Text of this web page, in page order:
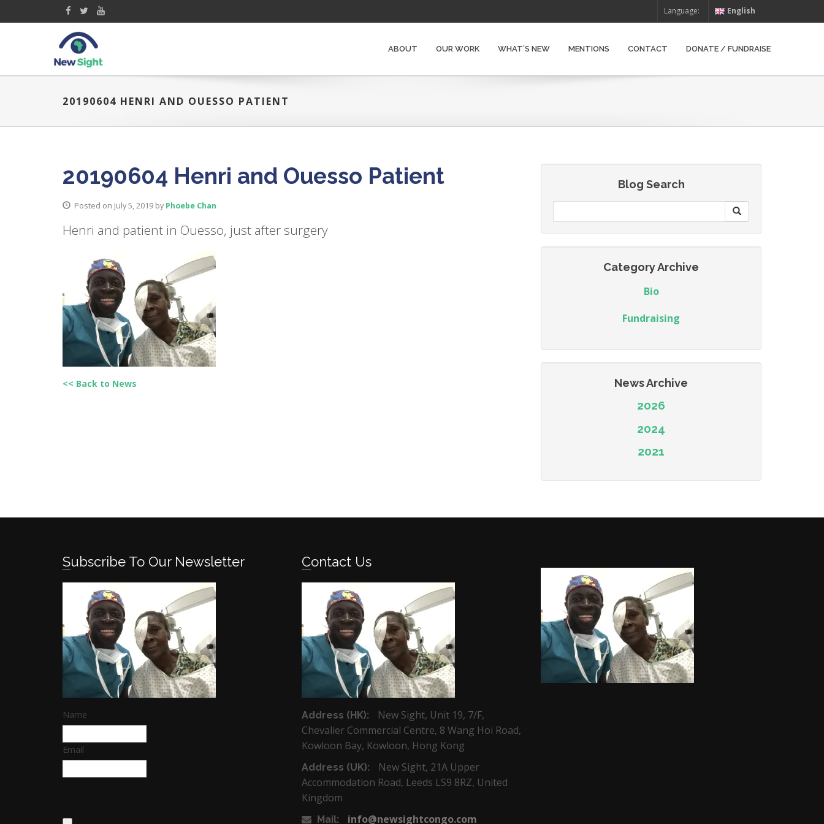
Language: English
ABOUT OUR WORK WHAT’S NEW MENTIONS CONTACT DONATE / FUNDRAISE
20190604 HENRI AND OUESSO PATIENT
20190604 Henri and Ouesso Patient
Posted on July 5, 2019 by Phoebe Chan
Henri and patient in Ouesso, just after surgery
<< Back to News
Blog Search
Category Archive
Bio
Fundraising
News Archive
2026
2024
2021
Subscribe To Our Newsletter
Name
Email
Contact Us
Address (HK):
New Sight, Unit 19, 7/F,
Chevalier Commercial Centre, 8 Wang Hoi Road,
Kowloon Bay, Kowloon, Hong Kong
Address (UK):
New Sight, 21A Upper
Accommodation Road, Leeds LS9 8RZ, United
Kingdom
Mail: info@newsightcongo.com